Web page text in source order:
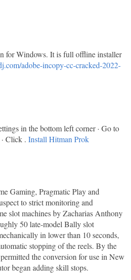
for Windows. It is full offline installer
adobe-incopy-cc-cracked-2022-
in the bottom left corner · Go to
Click . Install Hitman Prok
Gaming, Pragmatic Play and
to strict monitoring and
slot machines by Zacharias Anthony
50 late-model Bally slot
in lower than 10 seconds,
stopping of the reels. By the
the conversion for use in New
began adding skill stops.